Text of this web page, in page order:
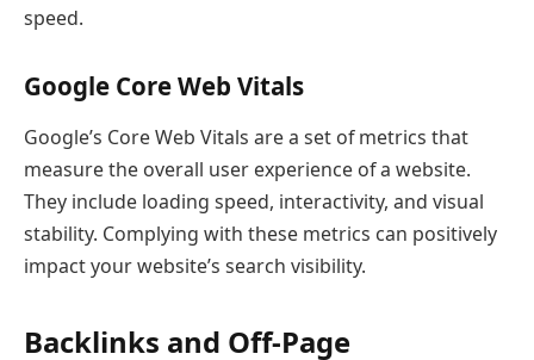
speed.
Google Core Web Vitals
Google’s Core Web Vitals are a set of metrics that
measure the overall user experience of a website.
They include loading speed, interactivity, and visual
stability. Complying with these metrics can positively
impact your website’s search visibility.
Backlinks and Off-Page